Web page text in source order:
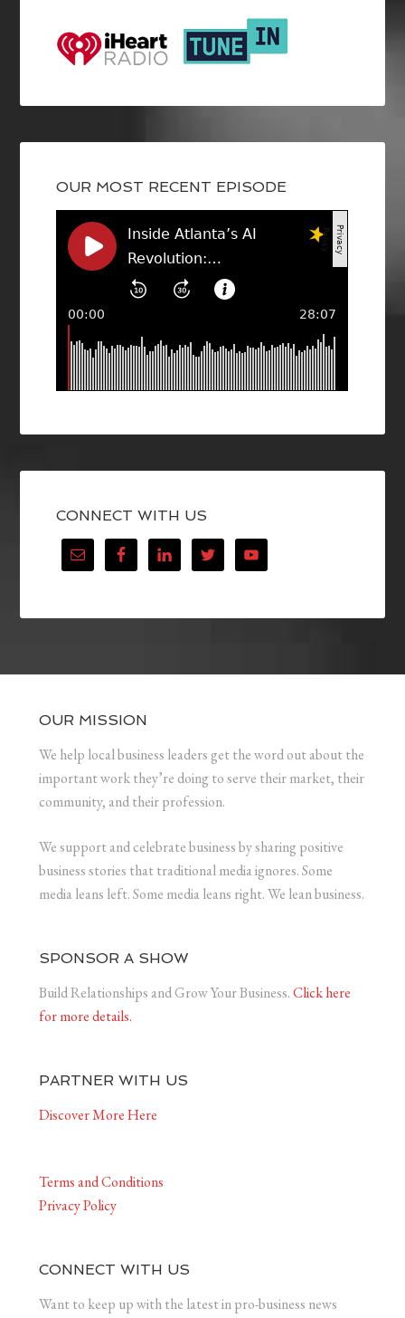
OUR MOST RECENT EPISODE
CONNECT WITH US
OUR MISSION
We help local business leaders get the word out about the
important work they’re doing to serve their market, their
community, and their profession.
We support and celebrate business by sharing positive
business stories that traditional media ignores. Some
media leans left. Some media leans right. We lean business.
SPONSOR A SHOW
Build Relationships and Grow Your Business.Click here
for more details.
PARTNER WITH US
Discover More Here
Terms and Conditions
Privacy Policy
CONNECT WITH US
Want to keep up with the latest in pro-business news